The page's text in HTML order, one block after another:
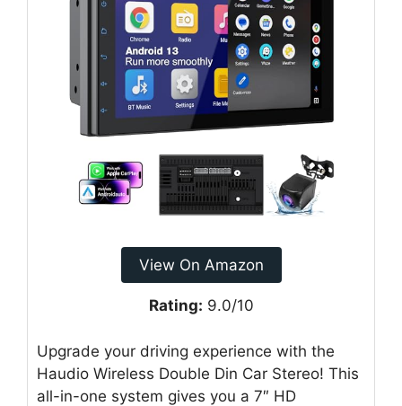
View On Amazon
Rating: 9.0/10
Upgrade your driving experience with the
Haudio Wireless Double Din Car Stereo! This
all-in-one system gives you a 7″ HD